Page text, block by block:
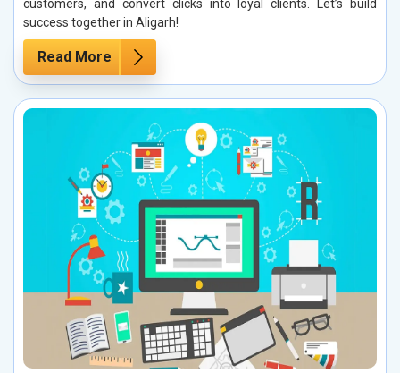
customers, and convert clicks into loyal clients. Let’s build
success together in Aligarh!
Read More